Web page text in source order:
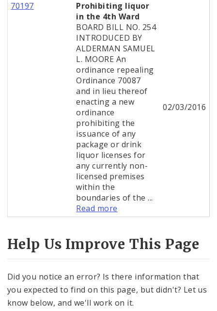
70197
Prohibiting liquor
in the 4th Ward
BOARD BILL NO. 254
INTRODUCED BY
ALDERMAN SAMUEL
L. MOORE An
ordinance repealing
Ordinance 70087
and in lieu thereof
enacting a new
ordinance
prohibiting the
issuance of any
package or drink
liquor licenses for
any currently non-
licensed premises
within the
boundaries of the ...
Read more
02/03/2016
Help Us Improve This Page
Did you notice an error? Is there information that
you expected to find on this page, but didn't? Let us
know below, and we'll work on it.